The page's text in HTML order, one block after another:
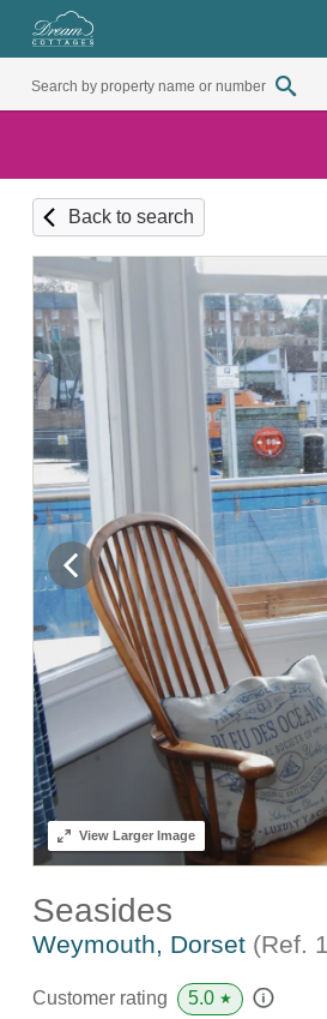
Back to search
ViewLarger Image
Seasides
Weymouth, Dorset (Ref.
Customer rating 5.0 ★